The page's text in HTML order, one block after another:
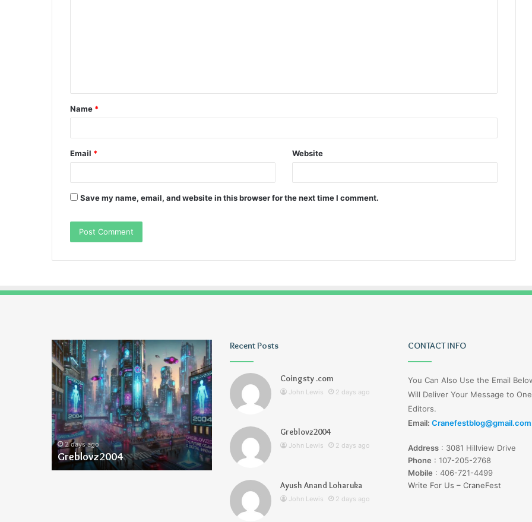
t
*
Name *
Email * Website
Save my name, email, and website in this browser for the next time I comment.
Greblovz2004
2 days ago
Greblovz2004
Ayush
Anand
Loharuka
2 days ago
Ayush Anand Loharuka
2 days ago
Tiksta Com
Recent Posts
Coingsty .com
John Lewis 2 days ago
Greblovz2004
John Lewis 2 days ago
Ayush Anand Loharuka
John Lewis 2 days ago
CONTACT INFO
You Can Also Use the Email
Will Deliver Your Message to
Editors.
Email: Cranefestblog@gmail.com
Address : 3081 Hillview Drive
Phone : 107-205-2768
Mobile : 406-721-4499
Write For Us – CraneFest